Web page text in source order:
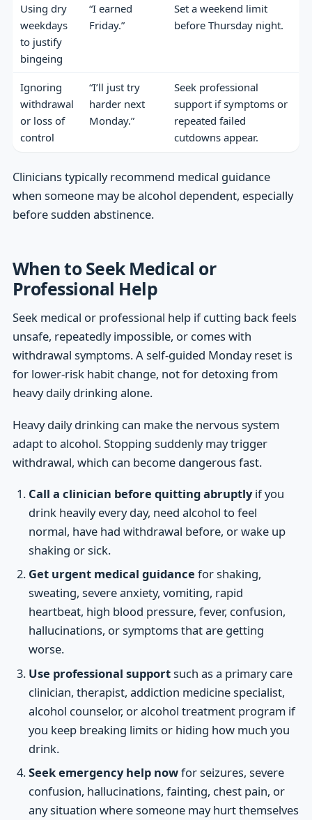
Using dry
weekdays
to justify
bingeing
“I earned
Friday.”
Set a weekend limit
before Thursday night.
Ignoring
withdrawal
or loss of
control
“I’ll just try
harder next
Monday.”
Seek professional
support if symptoms or
repeated failed
cutdowns appear.
Clinicians typically recommend medical guidance
when someone may be alcohol dependent, especially
before sudden abstinence.
When to Seek Medical or
Professional Help
Seek medical or professional help if cutting back feels
unsafe, repeatedly impossible, or comes with
withdrawal symptoms. A self-guided Monday reset is
for lower-risk habit change, not for detoxing from
heavy daily drinking alone.
Heavy daily drinking can make the nervous system
adapt to alcohol. Stopping suddenly may trigger
withdrawal, which can become dangerous fast.
Call a clinician before quitting abruptlyif you
drink heavily every day, need alcohol to feel
normal, have had withdrawal before, or wake up
shaking or sick.
Get urgent medical guidance for shaking,
sweating, severe anxiety, vomiting, rapid
heartbeat, high blood pressure, fever, confusion,
hallucinations, or symptoms that are getting
worse.
Use professional supportsuch as a primary care
clinician, therapist, addiction medicine specialist,
alcohol counselor, or alcohol treatment program if
you keep breaking limits or hiding how much you
drink.
Seek emergency help nowfor seizures, severe
confusion, hallucinations, fainting, chest pain, or
any situation where someone may hurt themselves